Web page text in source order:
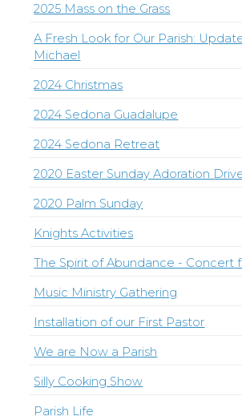
2025 Mass on the Grass
A Fresh Look for Our Parish:
Michael
2024 Christmas
2024 Sedona Guadalupe
2024 Sedona Retreat
2020 Easter Sunday Adoration
2020 Palm Sunday
Knights Activities
The Spirit of Abundance - Concert
Music Ministry Gathering
Installation of our First Pastor
We are Now a Parish
Silly Cooking Show
Parish Life